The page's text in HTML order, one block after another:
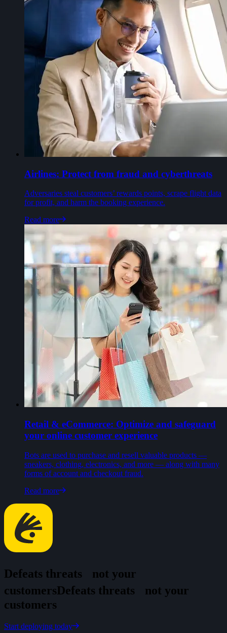
Airlines: Protect from fraud and cyberthreats
Adversaries steal customers’ rewards points, scrape flight data
for profit, and harm the booking experience.
Read more
Retail & eCommerce: Optimize and safeguard
your online customer experience
Bots are used to purchase and resell valuable products —
sneakers, clothing, electronics, and more — along with many
forms of account and checkout fraud.
Read more
Defeats threats not your
customersDefeats threats not your
customers
Start deploying today